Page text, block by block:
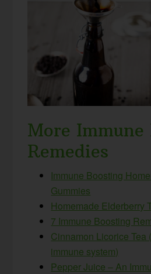
More Immune
Remedies
Immune Boosting
Gummies
Homemade Elderberry
7 Immune Boosting
Cinnamon Licorice Tea
immune system)
Pepper Juice – An